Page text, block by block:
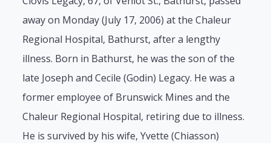
away on Monday (July 17, 2006) at the Chaleur
Regional Hospital, Bathurst, after a lengthy
illness. Born in Bathurst, he was the son of the
late Joseph and Cecile (Godin) Legacy. He was a
former employee of Brunswick Mines and the
Chaleur Regional Hospital, retiring due to illness.
He is survived by his wife, Yvette (Chiasson)